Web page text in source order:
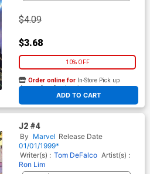
$4.09
$3.68
10% OFF
ADD TO CART
Order online for In-Store Pick up
At any of our four locations
J2 #4
By Marvel Release Date
01/01/1999*
Writer(s) : Tom DeFalco Artist(s) :
Ron Lim